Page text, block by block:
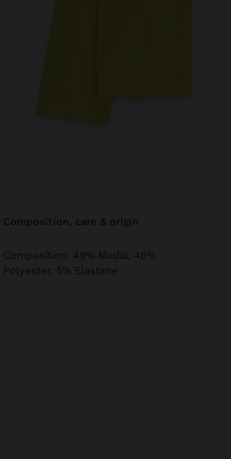
composition, care & origin
Composition: 49% Modal, 46%
Polyester, 5% Elastane